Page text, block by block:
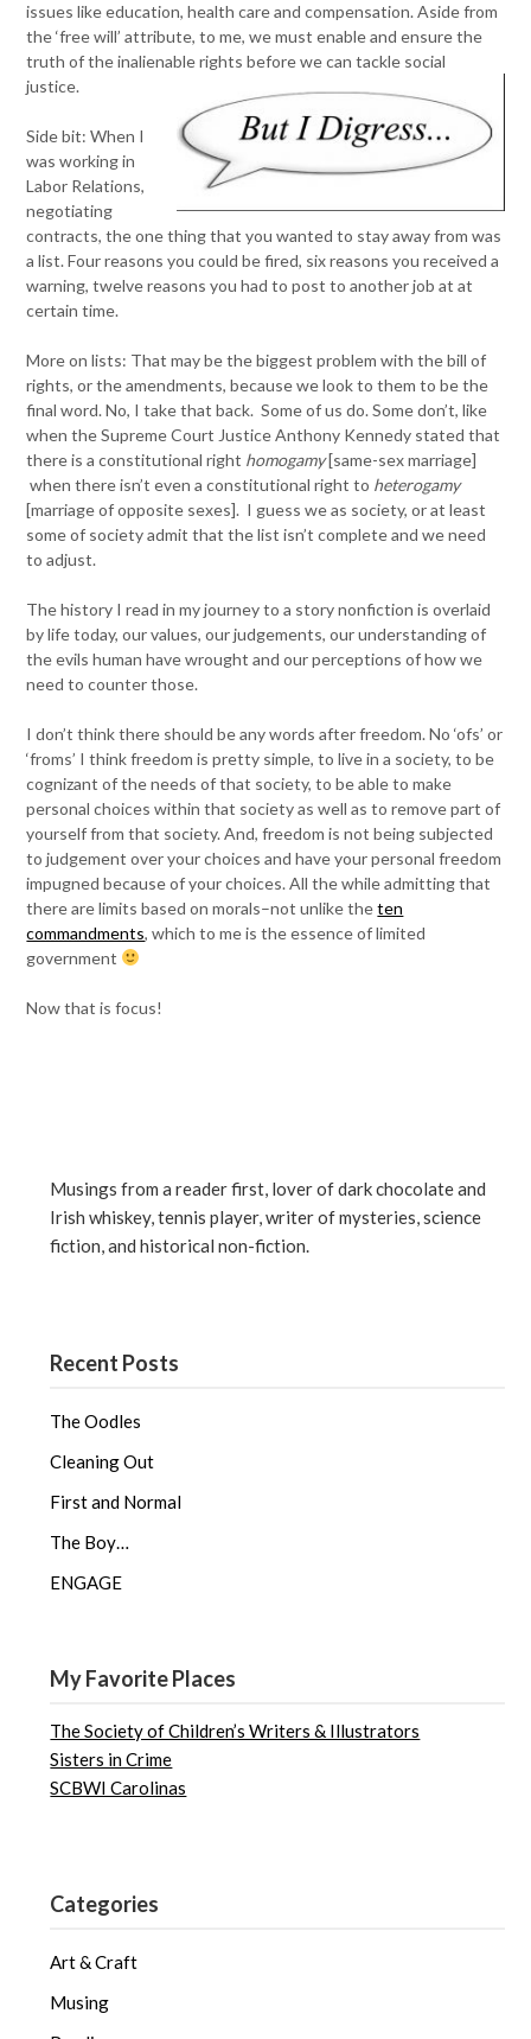
issues like education, health care and compensation. Aside from
the ‘free will’ attribute, to me, we must enable and ensure the
truth of the inalienable rights before we can tackle social
justice.
Side bit: When I
was working in
Labor Relations,
negotiating
contracts, the one thing that you wanted to stay away from was
a list. Four reasons you could be fired, six reasons you received a
warning, twelve reasons you had to post to another job at at
certain time.
More on lists: That may be the biggest problem with the bill of
rights, or the amendments, because we look to them to be the
final word. No, I take that back. Some of us do. Some don’t, like
when the Supreme Court Justice Anthony Kennedy stated that
there is a constitutional right homogamy[same-sex marriage]
when there isn’t even a constitutional right to heterogamy
[marriage of opposite sexes]. I guess we as society, or at least
some of society admit that the list isn’t complete and we need
to adjust.
The history I read in my journey to a story nonfiction is overlaid
by life today, our values, our judgements, our understanding of
the evils human have wrought and our perceptions of how we
need to counter those.
I don’t think there should be any words after freedom. No ‘ofs’ or
‘froms’ I think freedom is pretty simple, to live in a society, to be
cognizant of the needs of that society, to be able to make
personal choices within that society as well as to remove part of
yourself from that society. And, freedom is not being subjected
to judgement over your choices and have your personal freedom
impugned because of your choices. All the while admitting that
there are limits based on morals–not unlike theten
commandments, which to me is the essence of limited
government
Now that is focus!
Musings from a reader first, lover of dark chocolate and
Irish whiskey, tennis player, writer of mysteries, science
fiction, and historical non-fiction.
Recent Posts
The Oodles
Cleaning Out
First and Normal
The Boy…
ENGAGE
My Favorite Places
The Society of Children’s Writers & Illustrators
Sisters in Crime
SCBWI Carolinas
Categories
Art & Craft
Musing